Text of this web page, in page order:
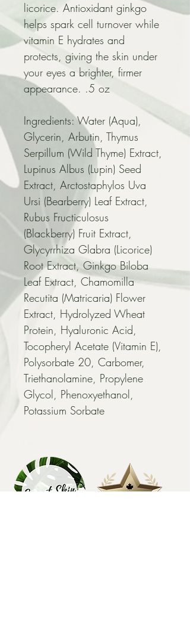
licorice. Antioxidant ginkgo
helps spark cell turnover while
vitamin E hydrates and
protects, giving the skin under
your eyes a brighter, firmer
appearance. .5 oz
Ingredients: Water (Aqua),
Glycerin, Arbutin, Thymus
Serpillum (Wild Thyme) Extract,
Lupinus Albus (Lupin) Seed
Extract, Arctostaphylos Uva
Ursi (Bearberry) Leaf Extract,
Rubus Fructiculosus
(Blackberry) Fruit Extract,
Glycyrrhiza Glabra (Licorice)
Root Extract, Ginkgo Biloba
Leaf Extract, Chamomilla
Recutita (Matricaria) Flower
Extract, Hydrolyzed Wheat
Protein, Hyaluronic Acid,
Tocopheryl Acetate (Vitamin E),
Polysorbate 20, Carbomer,
Triethanolamine, Propylene
Glycol, Phenoxyethanol,
Potassium Sorbate